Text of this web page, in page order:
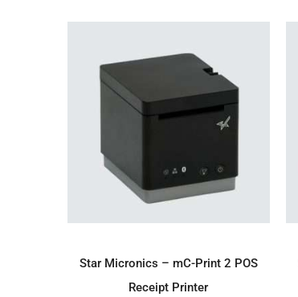
ADD TO ENQUIRY
Star Micronics – mC-Print 2 POS
Receipt Printer